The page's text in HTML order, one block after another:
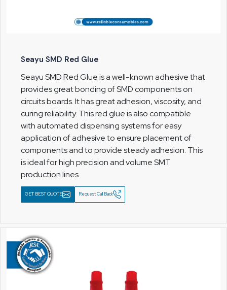
Seayu SMD Red Glue
Seayu SMD Red Glue is a well-known adhesive that
provides great bonding of SMD components on
circuits boards. It has great adhesion, viscosity, and
curing reliability. This red glue is also compatible
with automated dispensing systems for easy
application of adhesive to ensure placement of
components and to provide steady adhesion. This
is ideal for high precision and volume SMT
production lines.
GET BEST QUOTE Request Call Back